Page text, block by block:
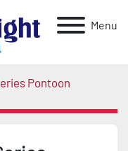
Menu
Pontoon